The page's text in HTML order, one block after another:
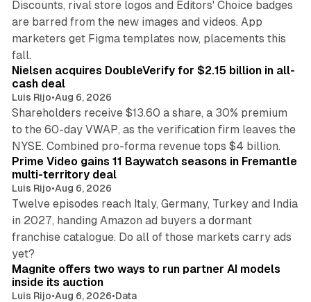
Discounts, rival store logos and Editors' Choice badges
are barred from the new images and videos. App
marketers get Figma templates now, placements this
fall.
Nielsen acquires DoubleVerify for $2.15 billion in all-
cash deal
Luis Rijo•Aug 6, 2026
Shareholders receive $13.60 a share, a 30% premium
to the 60-day VWAP, as the verification firm leaves the
NYSE. Combined pro-forma revenue tops $4 billion.
Prime Video gains 11 Baywatch seasons in Fremantle
multi-territory deal
Luis Rijo•Aug 6, 2026
Twelve episodes reach Italy, Germany, Turkey and India
in 2027, handing Amazon ad buyers a dormant
franchise catalogue. Do all of those markets carry ads
yet?
12 min read
Magnite offers two ways to run partner AI models
inside its auction
Luis Rijo•Aug 6, 2026•Data